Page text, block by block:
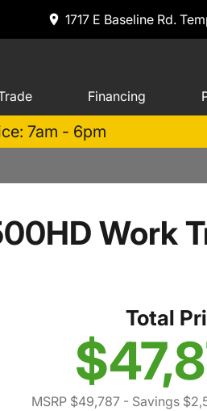
1717 E Baseline Rd.
Financing
7am - 6pm
Work
Total
MSRP $49,787 - Savings